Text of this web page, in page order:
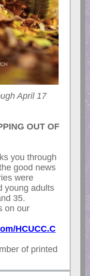
April 17
OUT OF
you through
good news
were
young adults
35.
on our
HCUCC.C
of printed